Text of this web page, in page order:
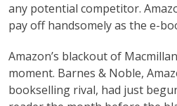
any potential competitor.
pay off handsomely as the e-
Amazon’s blackout of
moment. Barnes & Noble,
bookselling rival, had just